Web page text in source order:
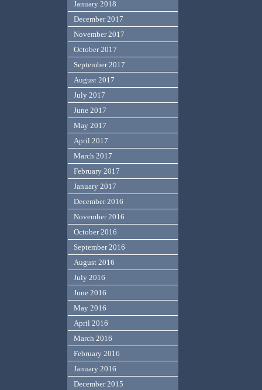
January 2018
December 2017
November 2017
October 2017
September 2017
August 2017
July 2017
June 2017
May 2017
April 2017
March 2017
February 2017
January 2017
December 2016
November 2016
October 2016
September 2016
August 2016
July 2016
June 2016
May 2016
April 2016
March 2016
February 2016
January 2016
December 2015